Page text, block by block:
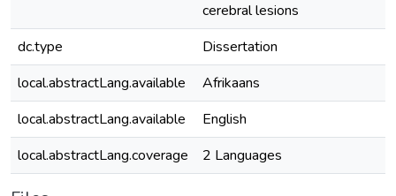
cerebral lesions
dc.type
Dissertation
local.abstractLang.available
Afrikaans
local.abstractLang.available
English
local.abstractLang.coverage
2 Languages